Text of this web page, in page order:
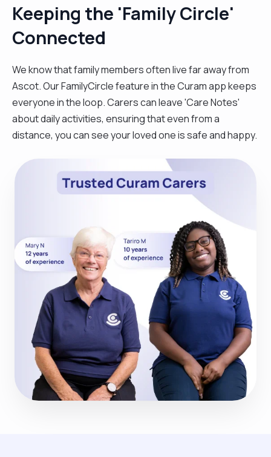
Keeping the 'Family Circle'
Connected
We know that family members often live far away from
Ascot. Our FamilyCircle feature in the Curam app keeps
everyone in the loop. Carers can leave 'Care Notes'
about daily activities, ensuring that even from a
distance, you can see your loved one is safe and happy.